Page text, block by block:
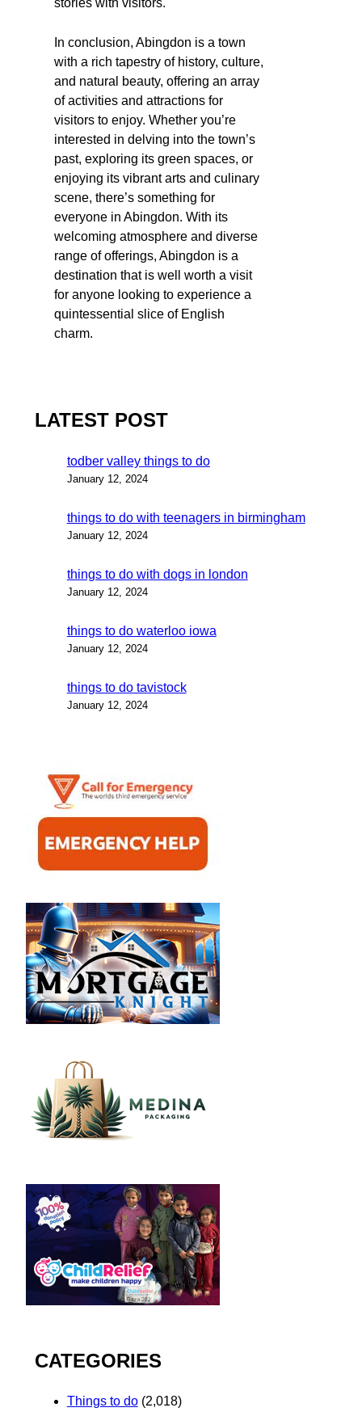
In conclusion, Abingdon is a town
with a rich tapestry of history, culture,
and natural beauty, offering an array
of activities and attractions for
visitors to enjoy. Whether you’re
interested in delving into the town’s
past, exploring its green spaces, or
enjoying its vibrant arts and culinary
scene, there’s something for
everyone in Abingdon. With its
welcoming atmosphere and diverse
range of offerings, Abingdon is a
destination that is well worth a visit
for anyone looking to experience a
quintessential slice of English
charm.
LATEST POST
todber valley things to do
January 12, 2024
things to do with teenagers in birmingham
January 12, 2024
things to do with dogs in london
January 12, 2024
things to do waterloo iowa
January 12, 2024
things to do tavistock
January 12, 2024
CATEGORIES
Things to do(2,018)